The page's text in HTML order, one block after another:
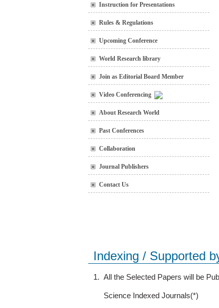
Instruction for Presentations
Rules & Regulations
Upcoming Conference
World Research library
Join as Editorial Board Member
Video Conferencing
About Research World
Past Conferences
Collaboration
Journal Publishers
Contact Us
Indexing / Supported
1. All the Selected Papers will be
Science Indexed Journals(*)